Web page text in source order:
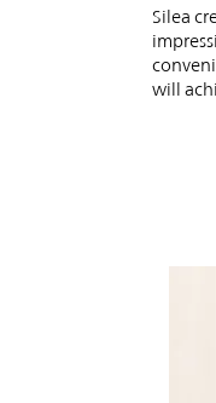
Silea
will